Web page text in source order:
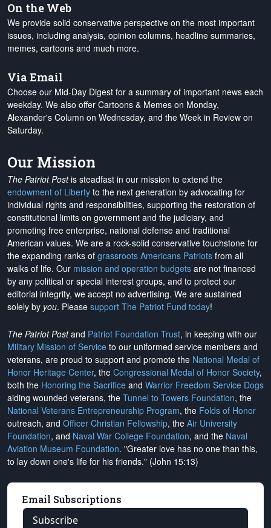
On the Web
We provide solid conservative perspective on the most important
issues, including analysis, opinion columns, headline summaries,
memes, cartoons and much more.
Via Email
Choose our Mid-Day Digest for a summary of important news each
weekday. We also offer Cartoons & Memes on Monday,
Alexander's Column on Wednesday, and the Week in Review on
Saturday.
Our Mission
The Patriot Postis steadfast in our mission to extend the
endowment of Liberty to the next generation by advocating for
individual rights and responsibilities, supporting the restoration of
constitutional limits on government and the judiciary, and
promoting free enterprise, national defense and traditional
American values. We are a rock-solid conservative touchstone for
the expanding ranks of grassroots Americans Patriots from all
walks of life. Our mission and operation budgets are not financed
by any political or special interest groups, and to protect our
editorial integrity, we accept no advertising. We are sustained
solely by you. Please support The Patriot Fund today!
The Patriot Postand Patriot Foundation Trust, in keeping with our
Military Mission of Service to our uniformed service members and
veterans, are proud to support and promote the National Medal of
Honor Heritage Center, the Congressional Medal of Honor Society,
both the Honoring the Sacrifice and Warrior Freedom Service Dogs
aiding wounded veterans, the Tunnel to Towers Foundation, the
National Veterans Entrepreneurship Program, the Folds of Honor
outreach, and Officer Christian Fellowship, the Air University
Foundation, and Naval War College Foundation, and the Naval
Aviation Museum Foundation. "Greater love has no one than this,
to lay down one's life for his friends." (John 15:13)
Email Subscriptions
Subscribe